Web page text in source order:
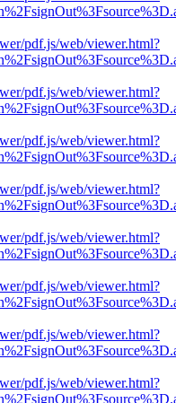
pdf.js/web/viewer.html?
pdf.js/web/viewer.html?
pdf.js/web/viewer.html?
pdf.js/web/viewer.html?
pdf.js/web/viewer.html?
pdf.js/web/viewer.html?
pdf.js/web/viewer.html?
pdf.js/web/viewer.html?